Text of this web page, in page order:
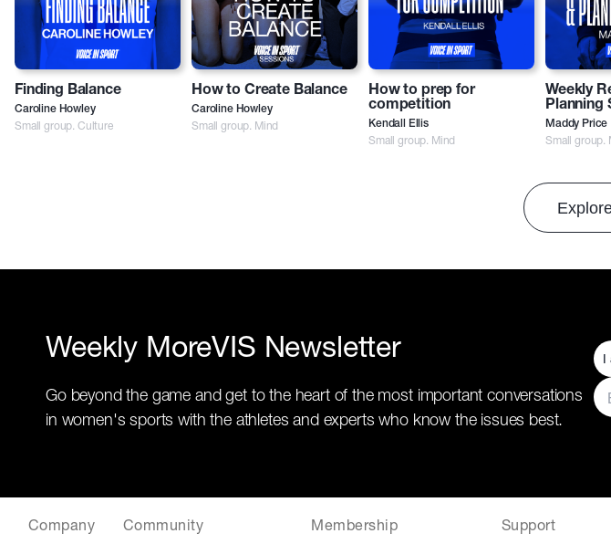
Finding Balance
Caroline Howley
Small group. Culture
How to Create Balance
Caroline Howley
Small group. Mind
How to prep for
competition
Kendall Ellis
Small group. Mind
Weekly
Planning
Maddy Price
Small group.
Weekly MoreVIS Newsletter
Go beyond the game and get to the heart of the most important conversations
in women's sports with the athletes and experts who know the issues best.
Company Community Membership Support